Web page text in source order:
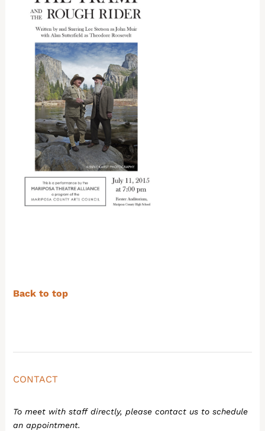
Back to top
CONTACT
To meet with staff directly, please contact us to schedule
an appointment.